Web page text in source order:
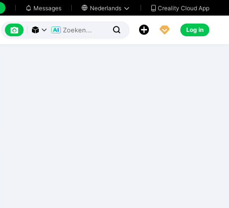
 Messages  Nederlands   Creality Cloud App
      Log in